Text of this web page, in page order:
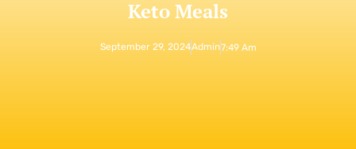
Keto Meals
September 29, 2024Admin7:49 Am